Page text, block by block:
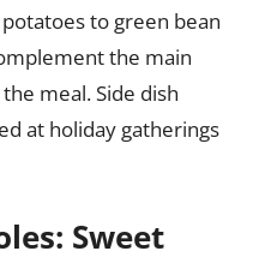
to green bean
the main
meal. Side dish
at holiday gatherings
Sweet